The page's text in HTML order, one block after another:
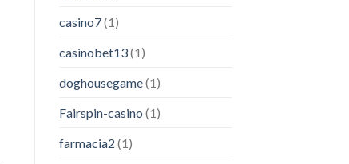
casino7(1)
casinobet13(1)
doghousegame(1)
Fairspin-casino (1)
farmacia2 (1)